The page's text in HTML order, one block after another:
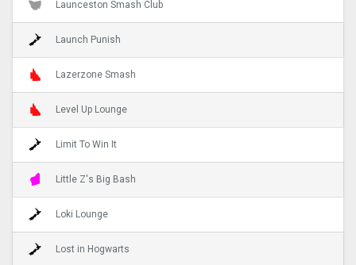
Launceston Smash Club
Launch Punish
Lazerzone Smash
Level Up Lounge
Limit To Win It
Little Z's Big Bash
Loki Lounge
Lost in Hogwarts